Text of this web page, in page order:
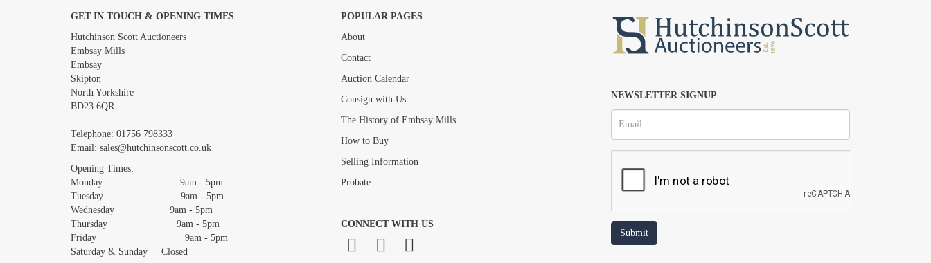
Images *
Drag and drop .jpg images here to upload, or click here to select images.
GET IN TOUCH & OPENING TIMES
Hutchinson Scott Auctioneers
Embsay Mills
Embsay
Skipton
North Yorkshire
BD23 6QR
Telephone: 01756 798333
Email: sales@hutchinsonscott.co.uk
Opening Times:
Monday 9am - 5pm
Tuesday 9am - 5pm
Wednesday 9am - 5pm
Thursday 9am - 5pm
Friday 9am - 5pm
Saturday & Sunday Closed
POPULAR PAGES
About
Contact
Auction Calendar
Consign with Us
The History of Embsay Mills
How to Buy
Selling Information
Probate
CONNECT WITH US
NEWSLETTER SIGNUP